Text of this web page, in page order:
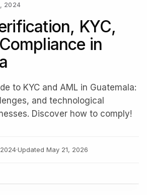
2024
KYC,
in
to KYC and AML in Guatemala:
and technological
Discover how to comply!
·Updated May 21, 2026